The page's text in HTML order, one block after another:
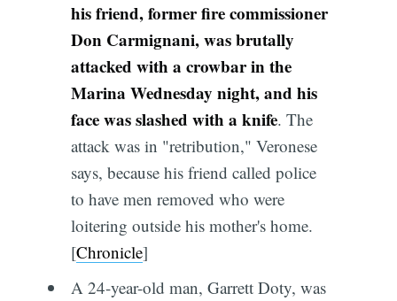
his friend, former fire commissioner
Don Carmignani, was brutally
attacked with a crowbar in the
Marina Wednesday night, and his
face was slashed with a knife. The
attack was in "retribution," Veronese
says, because his friend called police
to have men removed who were
loitering outside his mother's home.
[Chronicle]
A 24-year-old man, Garrett Doty, was